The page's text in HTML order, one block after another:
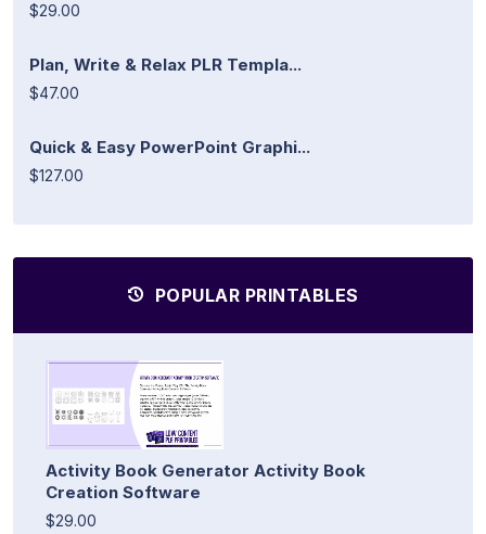
$29.00
Plan, Write & Relax PLR Templa...
$47.00
Quick & Easy PowerPoint Graphi...
$127.00
POPULAR PRINTABLES
Activity Book Generator Activity Book
Creation Software
$29.00